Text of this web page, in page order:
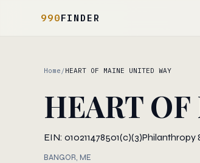
990FINDER
Home /HEART OF MAINE UNITED WAY
HEART
EIN: 010211478501(c)(3)Philanthropy
BANGOR, ME